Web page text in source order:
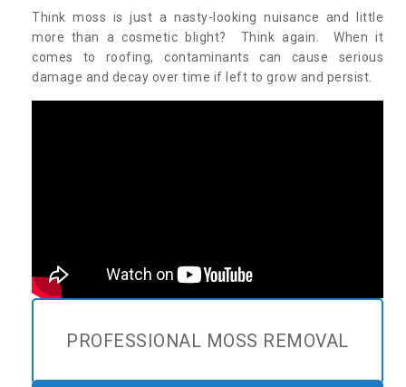
Think moss is just a nasty-looking nuisance and little
more than a cosmetic blight? Think again. When it
comes to roofing, contaminants can cause serious
damage and decay over time if left to grow and persist.
PROFESSIONAL MOSS REMOVAL